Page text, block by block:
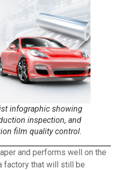
infographic showing
inspection, and
film quality control.
and performs well on the
factory that will still be